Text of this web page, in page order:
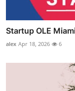
Startup OLE
alex Apr 18, 2026 6